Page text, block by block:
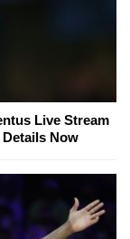
Live Stream
Now